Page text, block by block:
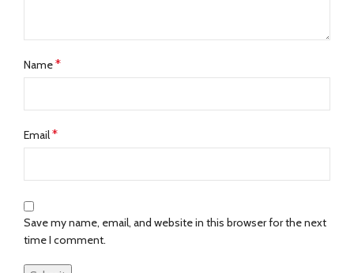
Name*
Email*
Save my name, email, and website in this browser for the next
time I comment.